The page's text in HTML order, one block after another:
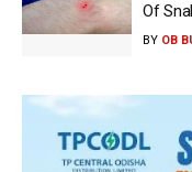
Of
BY OB